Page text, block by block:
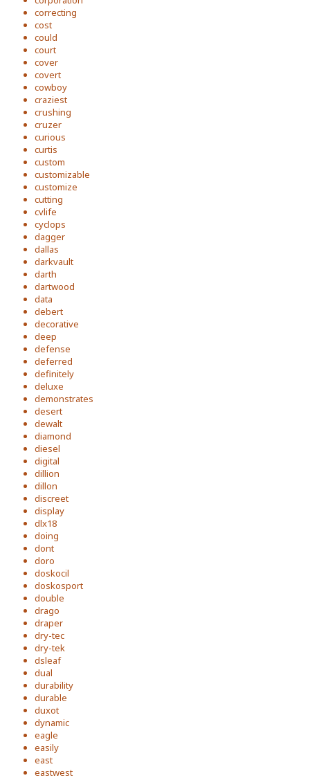
correcting
cost
could
court
cover
covert
cowboy
craziest
crushing
cruzer
curious
curtis
custom
customizable
customize
cutting
cvlife
cyclops
dagger
dallas
darkvault
darth
dartwood
data
debert
decorative
deep
defense
deferred
definitely
deluxe
demonstrates
desert
dewalt
diamond
diesel
digital
dillion
dillon
discreet
display
dlx18
doing
dont
doro
doskocil
doskosport
double
drago
draper
dry-tec
dry-tek
dsleaf
dual
durability
durable
duxot
dynamic
eagle
easily
east
eastwest